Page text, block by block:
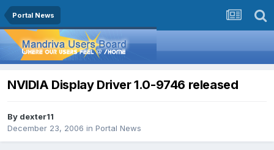
Portal News
NVIDIA Display Driver 1.0-9746 released
By dexter11
December 23, 2006 in Portal News